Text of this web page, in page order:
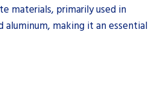
materials, primarily used in
making it an essential